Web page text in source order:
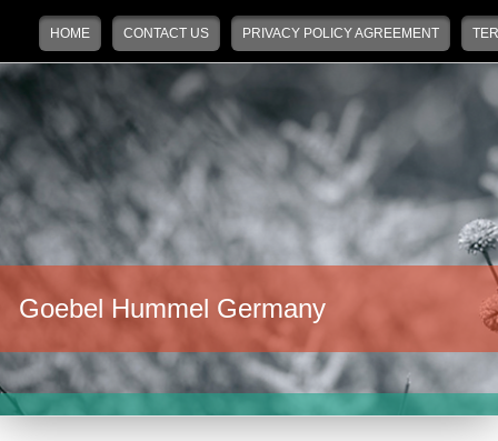
Main menu
Skip to primary content
Skip to secondary content
HOME CONTACT US PRIVACY POLICY AGREEMENT
Goebel Hummel Germany